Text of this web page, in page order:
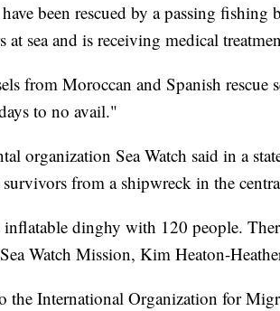
been rescued by a passing fishing
at sea and is receiving medical
from Moroccan and Spanish rescue
to no avail."
organization Sea Watch said in a
from a shipwreck in the
dinghy with 120 people.
Watch Mission, Kim Heaton-
the International Organization for